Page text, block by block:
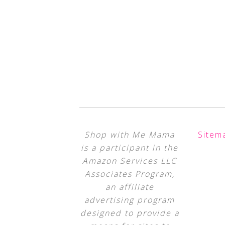
Shop with Me Mama
is a participant in the
Amazon Services LLC
Associates Program,
an affiliate
advertising program
designed to provide a